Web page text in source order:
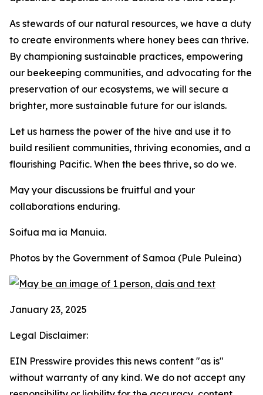
As stewards of our natural resources, we have a duty
to create environments where honey bees can thrive.
By championing sustainable practices, empowering
our beekeeping communities, and advocating for the
preservation of our ecosystems, we will secure a
brighter, more sustainable future for our islands.
Let us harness the power of the hive and use it to
build resilient communities, thriving economies, and a
flourishing Pacific. When the bees thrive, so do we.
May your discussions be fruitful and your
collaborations enduring.
Soifua ma ia Manuia.
Photos by the Government of Samoa (Pule Puleina)
January 23, 2025
Legal Disclaimer:
EIN Presswire provides this news content "as is"
without warranty of any kind. We do not accept any